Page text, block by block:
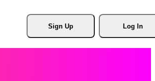
Sign Up Log In